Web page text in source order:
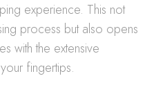
experience. This not
process but also opens
with the extensive
fingertips.